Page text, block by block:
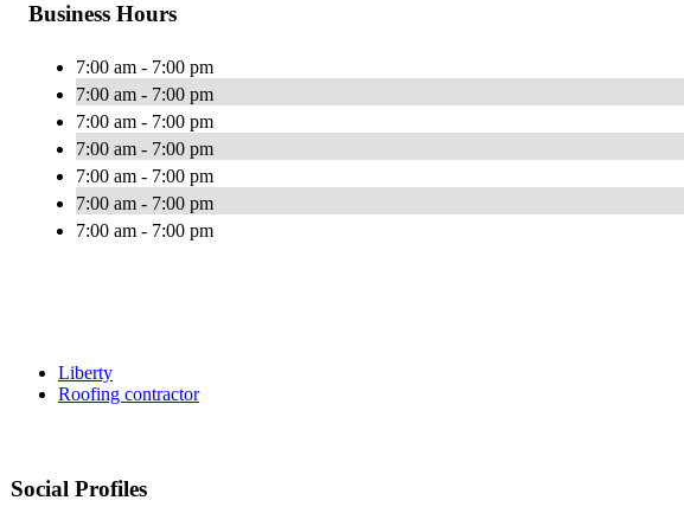
Business Hours
7:00 am - 7:00 pm
7:00 am - 7:00 pm
7:00 am - 7:00 pm
7:00 am - 7:00 pm
7:00 am - 7:00 pm
7:00 am - 7:00 pm
7:00 am - 7:00 pm
Liberty
Roofing contractor
Social Profiles